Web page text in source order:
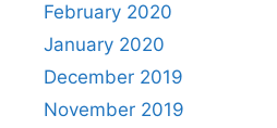
February 2020
January 2020
December 2019
November 2019